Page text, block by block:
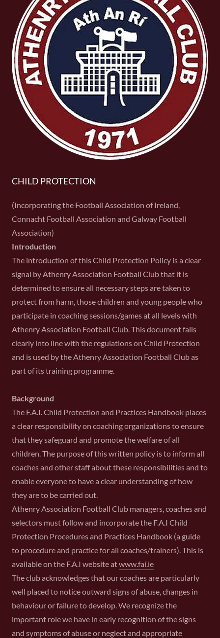
CHILD PROTECTION
(Incorporating the Football Association of Ireland,
Connacht Football Association and Galway Football
Association)
Introduction
The introduction of this Child Protection Policy is a clear
signal by Athenry Association Football Club that it is
determined to ensure all necessary steps are taken to
protect from harm, those children and young people who
participate in coaching sessions/games at all levels with
Athenry Association Football Club. This document falls
clearly into line with the regulations on Child Protection
and is used by the Athenry Association Football Club as
part of its training programme.
Background
The F.A.I. Child Protection and Practices Handbook places
a clear responsibility on coaching organizations to ensure
that they safeguard and promote the welfare of all
children. The purpose of this written policy is to inform all
coaches and other staff about these responsibilities and to
enable everyone to have a clear understanding of how
they are to be carried out.
Athenry Association Football Club managers, coaches and
selectors must follow and incorporate the F.A.I Child
Protection Procedures and Practices Handbook (a guide
to procedure and practice for all coaches/trainers). This is
available on the F.A.I website atwww.fai.ie
The club acknowledges that our coaches are particularly
well placed to notice outward signs of abuse, changes in
behaviour or failure to develop. We recognize the
important role we have in early recognition of the signs
and symptoms of abuse or neglect and appropriate